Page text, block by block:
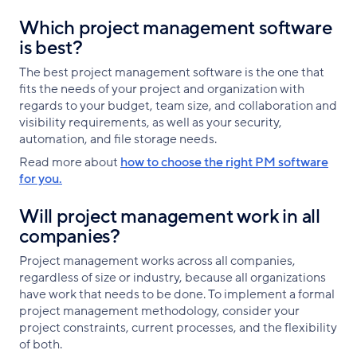
Which project management software
is best?
The best project management software is the one that
fits the needs of your project and organization with
regards to your budget, team size, and collaboration and
visibility requirements, as well as your security,
automation, and file storage needs.
Read more about how to choose the right PM software
for you.
Will project management work in all
companies?
Project management works across all companies,
regardless of size or industry, because all organizations
have work that needs to be done. To implement a formal
project management methodology, consider your
project constraints, current processes, and the flexibility
of both.